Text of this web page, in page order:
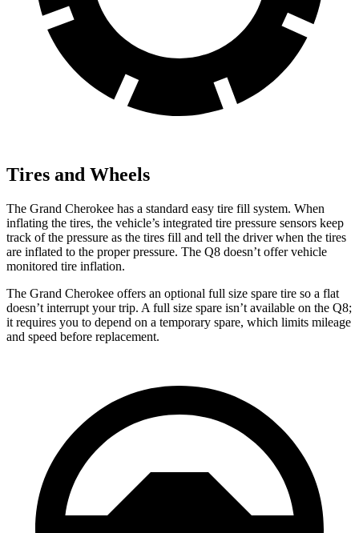
Tires and Wheels
The Grand Cherokee has a standard easy tire fill system. When
inflating the tires, the vehicle’s integrated tire pressure sensors keep
track of the pressure as the tires fill and tell the driver when the tires
are inflated to the proper pressure. The Q8 doesn’t offer vehicle
monitored tire inflation.
The Grand Cherokee offers an optional full size spare tire so a flat
doesn’t interrupt your trip. A full size spare isn’t available on the Q8;
it requires you to depend on a temporary spare, which limits mileage
and speed before replacement.